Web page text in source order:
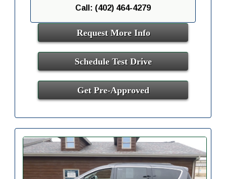
Call: (402) 464-4279
Request More Info
Schedule Test Drive
Get Pre-Approved